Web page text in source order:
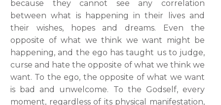
because they cannot see any correlation
between what is happening in their lives and
their wishes, hopes and dreams. Even the
opposite of what we think we want might be
happening, and the ego has taught us to judge,
curse and hate the opposite of what we think we
want. To the ego, the opposite of what we want
is bad and unwelcome. To the Godself, every
moment, regardless of its physical manifestation,